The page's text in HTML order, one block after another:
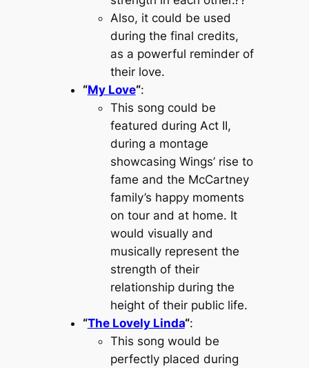
Also, it could be used
during the final credits,
as a powerful reminder of
their love.
“My Love“:
This song could be
featured during Act II,
during a montage
showcasing Wings’ rise to
fame and the McCartney
family’s happy moments
on tour and at home. It
would visually and
musically represent the
strength of their
relationship during the
height of their public life.
“The Lovely Linda“:
This song would be
perfectly placed during